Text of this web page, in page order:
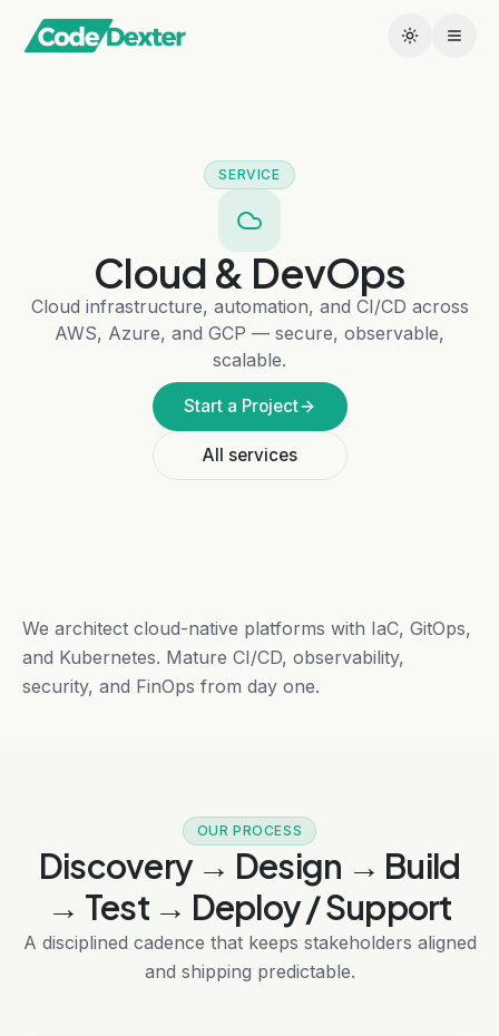
SERVICE
Cloud & DevOps
Cloud infrastructure, automation, and CI/CD across
AWS, Azure, and GCP — secure, observable,
scalable.
Start a Project
All services
We architect cloud-native platforms with IaC, GitOps,
and Kubernetes. Mature CI/CD, observability,
security, and FinOps from day one.
OUR PROCESS
Discovery → Design → Build
→ Test → Deploy / Support
A disciplined cadence that keeps stakeholders aligned
and shipping predictable.